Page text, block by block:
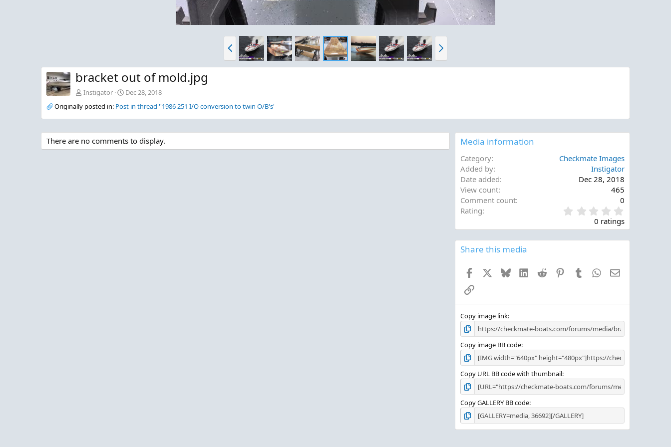
r
e
e
x
bracket out of mold.jpg
Instigator
Dec 28, 2018
Originally posted in: Post in thread ''1986 251 I/O conversion to twin O/B's'
There are no comments to display. Media information
Category
Checkmate Images
Added by
Instigator
Date added
Dec 28, 2018
View count
465
Comment count
0
Rating
.
0
0
0 ratings
Share this media
Facebook BlueskyLinkedIn
Reddit PinterestTumblr WhatsApp
Email
Link
Copy image link
Copy image BB code
Copy URL BB code with thumbnail
Copy GALLERY BB code